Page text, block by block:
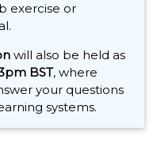
exercise or
will also be held as
BST, where
your questions
systems.